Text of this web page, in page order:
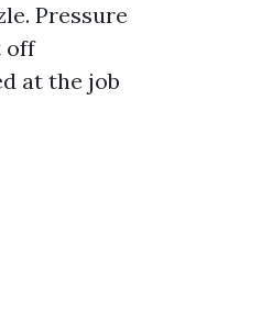
Pressure
off
at the job